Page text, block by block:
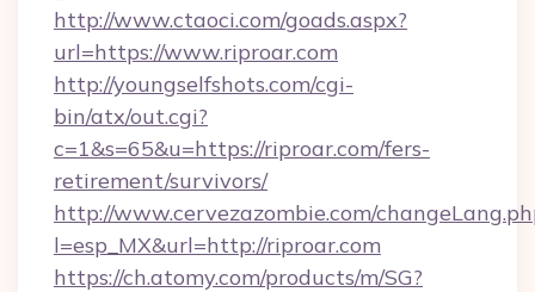
http://www.ctaoci.com/goads.aspx?
url=https://www.riproar.com
http://youngselfshots.com/cgi-
bin/atx/out.cgi?
c=1&s=65&u=https://riproar.com/fers-
retirement/survivors/
http://www.cervezazombie.com/
l=esp_MX&url=http://riproar.com
https://ch.atomy.com/products/m/SG?